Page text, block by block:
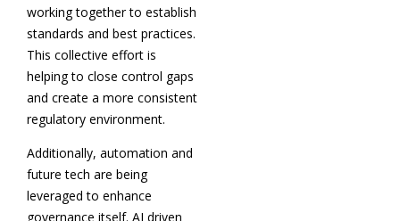
working together to establish
standards and best practices.
This collective effort is
helping to close control gaps
and create a more consistent
regulatory environment.
Additionally, automation and
future tech are being
leveraged to enhance
governance itself. AI driven